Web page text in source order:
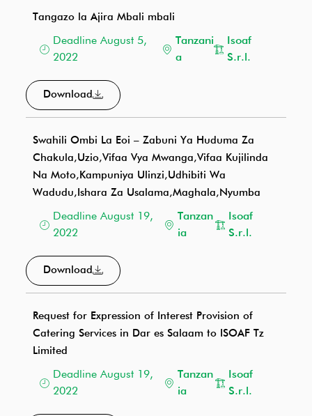
Tangazo la Ajira Mbali mbali
Deadline August 5,
2022
Tanzani
a
Isoaf
S.r.l.
Download
Swahili Ombi La Eoi – Zabuni Ya Huduma Za
Chakula,Uzio,Vifaa Vya Mwanga,Vifaa Kujilinda
Na Moto,Kampuniya Ulinzi,Udhibiti Wa
Wadudu,Ishara Za Usalama,Maghala,Nyumba
Deadline August 19,
2022
Tanzan
ia
Isoaf
S.r.l.
Download
Request for Expression of Interest Provision of
Catering Services in Dar es Salaam to ISOAF Tz
Limited
Deadline August 19,
2022
Tanzan
ia
Isoaf
S.r.l.